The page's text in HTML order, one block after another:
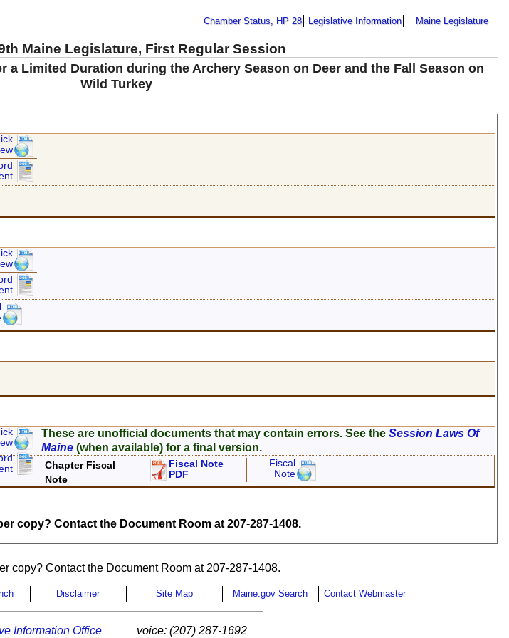
Chamber Status, HP 28 Legislative Information Maine Legislature
Maine Legislature, First Regular Session
a Limited Duration during the Archery Season on Deer and the Fall Season on
Wild Turkey
These are unofficial documents that may contain errors. See theSession Laws Of
Maine (when available) for a final version.
Chapter Fiscal
Note
Fiscal Note
PDF
Fiscal
Note
copy? Contact the Document Room at 207-287-1408.
copy? Contact the Document Room at 207-287-1408.
Disclaimer Site Map Maine.gov Search Contact Webmaster
Information Office voice: (207) 287-1692